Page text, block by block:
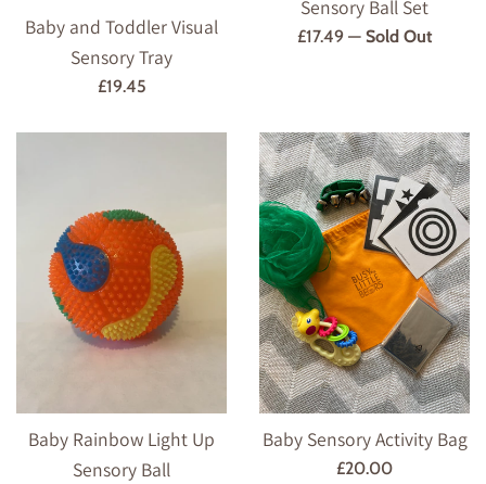
Baby and Toddler Visual
Sensory Tray
Regular
£19.45
Sensory Ball Set
Regular
£17.49 — Sold Out
Baby Rainbow Light Up
Sensory Ball
Baby Sensory Activity Bag
Regular
£20.00